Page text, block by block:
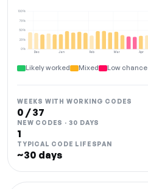
Dec Jan Feb Mar Apr
0%
25%
50%
75%
100%
Likely worked Mixed Low chance
WEEKS WITH WORKING CODES
0 / 37
NEW CODES · 30 DAYS
1
TYPICAL CODE LIFESPAN
~30 days